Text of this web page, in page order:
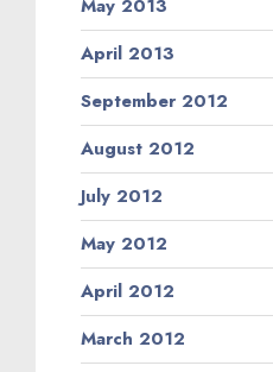
May 2013
April 2013
September 2012
August 2012
July 2012
May 2012
April 2012
March 2012